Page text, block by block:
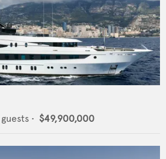
guests • $49,900,000